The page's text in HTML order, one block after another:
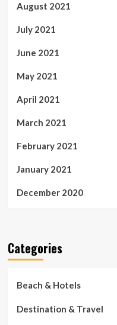
August 2021
July 2021
June 2021
May 2021
April 2021
March 2021
February 2021
January 2021
December 2020
Categories
Beach & Hotels
Destination & Travel